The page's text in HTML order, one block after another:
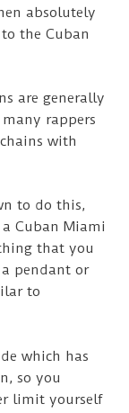
absolutely
the Cuban
are generally
rappers
with
to do this,
Cuban Miami
that you
pendant or
to
which has
so you
limit yourself